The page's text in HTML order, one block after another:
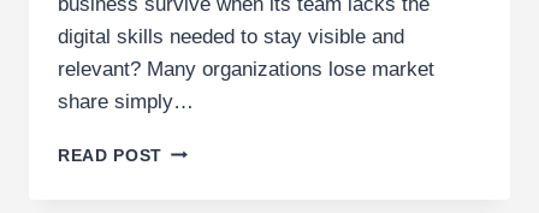
digital skills needed to stay visible and
relevant? Many organizations lose market
share simply…
READ POST 7